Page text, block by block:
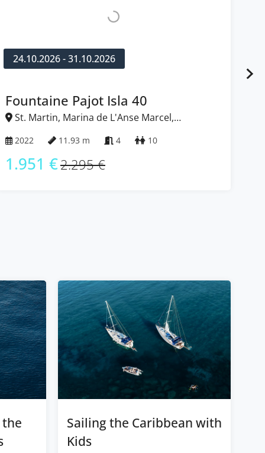
24.10.2026 - 31.10.2026
Fountaine Pajot Isla 40
St. Martin, Marina de L'Anse Marcel,
2022 11.93 m 4 10
1.951 €2.295 €
the
Sailing the Caribbean with
Kids